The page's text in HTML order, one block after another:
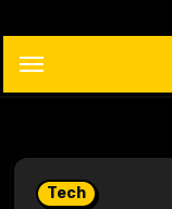
content
Tech